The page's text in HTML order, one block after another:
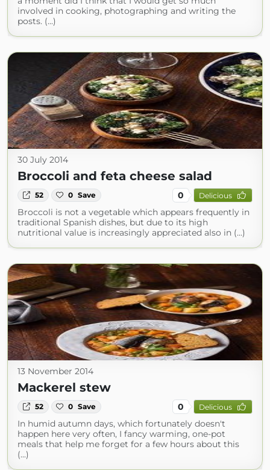
involved in cooking, photographing and writing the
posts. (...)
30 July 2014
Broccoli and feta cheese salad
52 0 Save 0 Delicious
Broccoli is not a vegetable which appears frequently in
traditional Spanish dishes, but due to its high
nutritional value is increasingly appreciated also in (...)
13 November 2014
Mackerel stew
52 0 Save 0 Delicious
In humid autumn days, which fortunately doesn't
happen here very often, I fancy warming, one-pot
meals that help me forget for a few hours about this
(...)